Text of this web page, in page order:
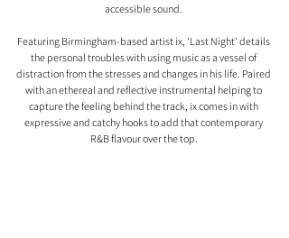
accessible sound.
Featuring Birmingham-based artist ix, 'Last Night' details
the personal troubles with using music as a vessel of
distraction from the stresses and changes in his life. Paired
with an ethereal and reflective instrumental helping to
capture the feeling behind the track, ix comes in with
expressive and catchy hooks to add that contemporary
R&B flavour over the top.